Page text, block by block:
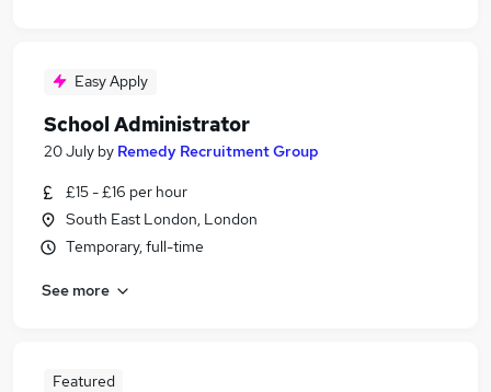
Easy Apply
School Administrator
20 July by Remedy Recruitment Group
£15 - £16 per hour
South East London, London
Temporary, full-time
See more
Featured